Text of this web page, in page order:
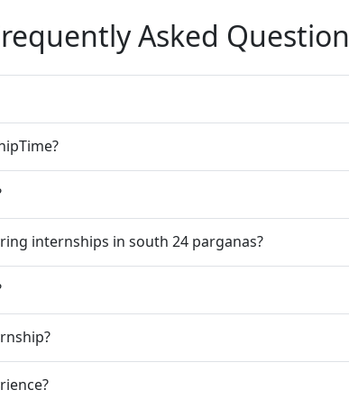
Asked
internships in south 24 parganas?